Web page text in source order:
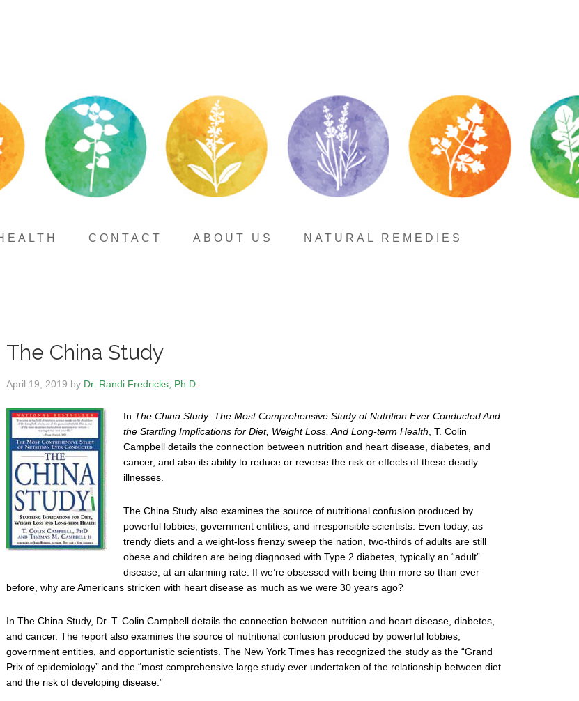
CONTACT ABOUT US NATURAL REMEDIES
The China Study
April 19, 2019 by Dr. Randi Fredricks, Ph.D.
In The China Study: The Most Comprehensive Study of Nutrition Ever Conducted And
the Startling Implications for Diet, Weight Loss, And Long-term Health , T. Colin
Campbell details the connection between nutrition and heart disease, diabetes, and
cancer, and also its ability to reduce or reverse the risk or effects of these deadly
illnesses.
The China Study also examines the source of nutritional confusion produced by
powerful lobbies, government entities, and irresponsible scientists. Even today, as
trendy diets and a weight-loss frenzy sweep the nation, two-thirds of adults are still
obese and children are being diagnosed with Type 2 diabetes, typically an “adult”
disease, at an alarming rate. If we’re obsessed with being thin more so than ever
before, why are Americans stricken with heart disease as much as we were 30 years ago?
In The China Study, Dr. T. Colin Campbell details the connection between nutrition and heart disease, diabetes,
and cancer. The report also examines the source of nutritional confusion produced by powerful lobbies,
government entities, and opportunistic scientists. The New York Times has recognized the study as the “Grand
Prix of epidemiology” and the “most comprehensive large study ever undertaken of the relationship between diet
and the risk of developing disease.”